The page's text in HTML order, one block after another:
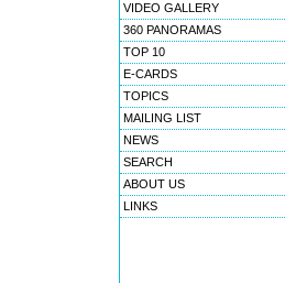
VIDEO GALLERY
360 PANORAMAS
TOP 10
E-CARDS
TOPICS
MAILING LIST
NEWS
SEARCH
ABOUT US
LINKS